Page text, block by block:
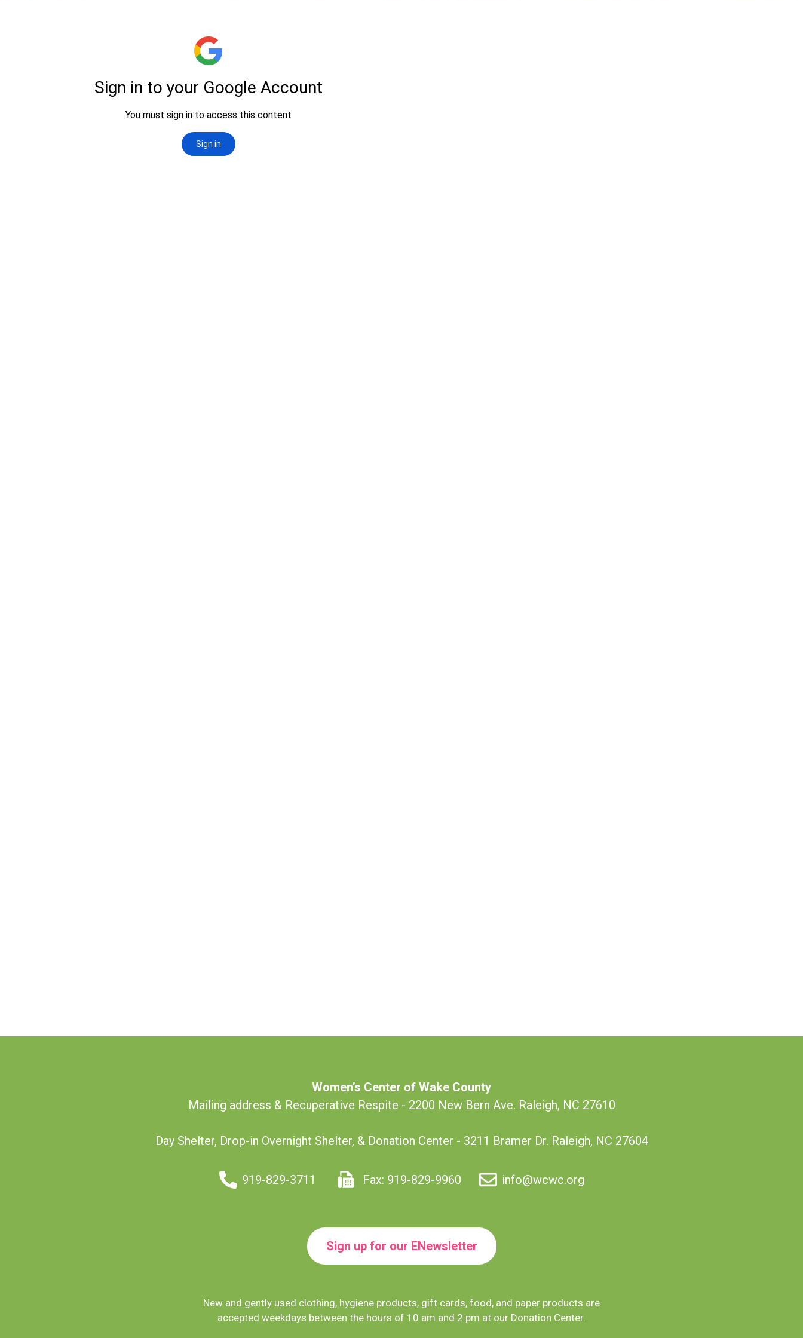
Women’s Center of Wake County
Mailing address & Recuperative Respite - 2200 New Bern Ave. Raleigh, NC 27610
Day Shelter, Drop-in Overnight Shelter, & Donation Center - 3211 Bramer Dr. Raleigh, NC 27604
919-829-3711 Fax: 919-829-9960 info@wcwc.org
Sign up for our ENewsletter
New and gently used clothing, hygiene products, gift cards, food, and paper products are
accepted weekdays between the hours of 10 am and 2 pm at our Donation Center.